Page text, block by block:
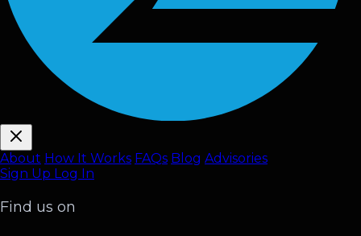
About How It Works FAQs Blog Advisories
Sign Up Log In
Find us on